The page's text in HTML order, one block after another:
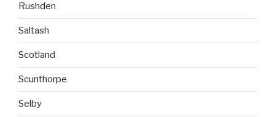
Rushden
Saltash
Scotland
Scunthorpe
Selby